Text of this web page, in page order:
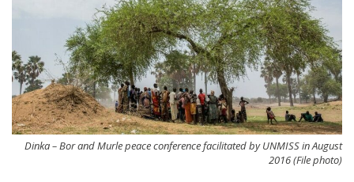
Dinka – Bor and Murle peace conference facilitated by UNMISS in August
2016 (File photo)